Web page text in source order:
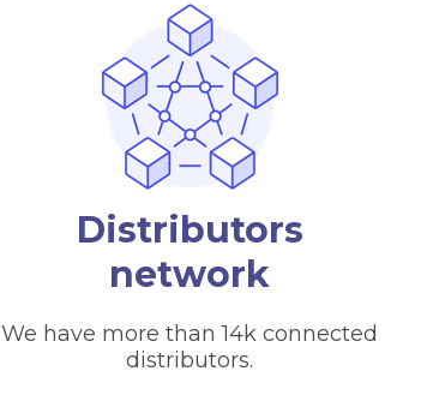
Distributors
network
We have more than 14k connected
distributors.